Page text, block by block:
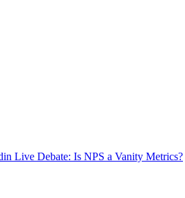
Live Debate: Is NPS a Vanity Metrics?